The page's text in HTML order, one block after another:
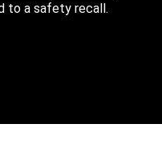
to a safety recall.